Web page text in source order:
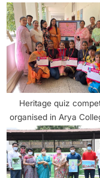
Heritage quiz
organised in Arya
section.